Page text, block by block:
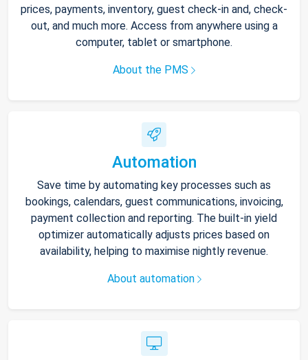
prices, payments, inventory, guest check-in and, check-
out, and much more. Access from anywhere using a
computer, tablet or smartphone.
About the PMS
Automation
Save time by automating key processes such as
bookings, calendars, guest communications, invoicing,
payment collection and reporting. The built-in yield
optimizer automatically adjusts prices based on
availability, helping to maximise nightly revenue.
About automation